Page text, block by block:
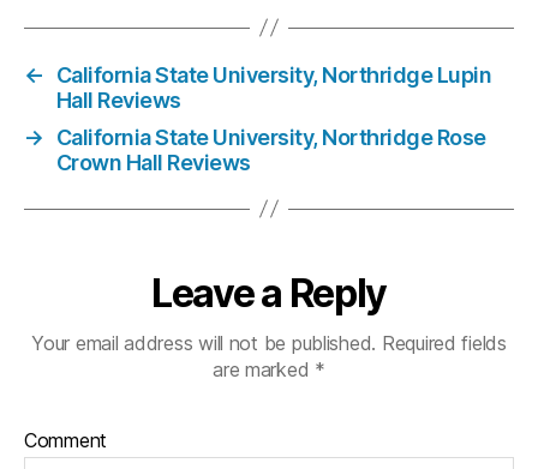
←
California State University, Northridge Lupin
Hall Reviews
→
California State University, Northridge Rose
Crown Hall Reviews
Leave a Reply
Your email address will not be published. Required fields
are marked *
Comment